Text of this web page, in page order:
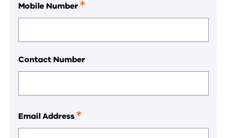
Mobile Number
is
required
Contact Number
Email Address
is